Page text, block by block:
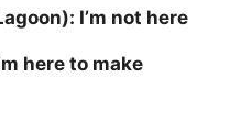
I’m not here
here to make